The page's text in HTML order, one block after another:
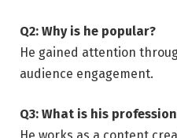
Q2: Why is he popular?
He gained attention
audience engagement.
Q3: What is his